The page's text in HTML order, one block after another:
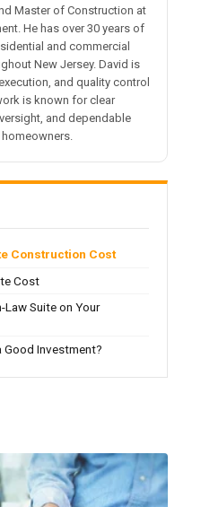
Master of Construction at
He has over 30 years of
and commercial
New Jersey. David is
and quality control
is known for clear
and dependable
Construction Cost
Cost
Law Suite on Your
Good Investment?